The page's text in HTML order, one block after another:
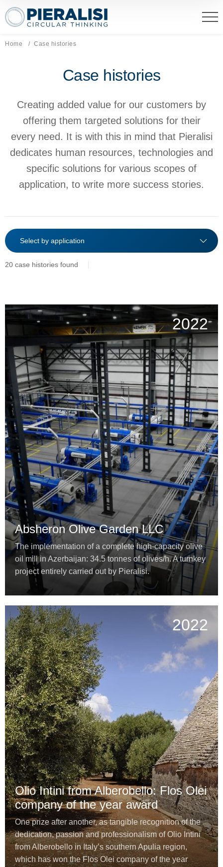
Pieralisi Maip Spa
Home Current page:
Case histories
Case histories
Creating added value for our customers by
offering them targeted solutions for their
every need. It is with this in mind that Pieralisi
dedicates human resources, technologies and
specific solutions for various scopes of
application, to write more success stories.
20 case histories found
2022
Absheron Olive Garden LLC
The implementation of a complete high-capacity olive
oil mill in Azerbaijan: 34.5 tonnes of olives/h. A turnkey
project entirely carried out by Pieralisi.
2022
Olio Intini from Alberobello: Flos Olei
company of the year award
One prize after another, as tangible recognition of the
dedication, passion and professionalism of Olio Intini
from Alberobello in Italy’s southern Apulia region,
which has won the Flos Olei company of the year